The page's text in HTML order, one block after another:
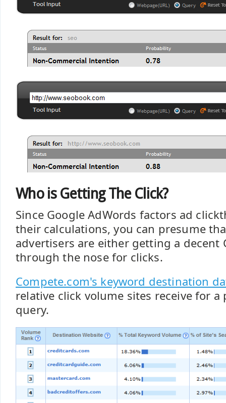
Who is Getting The Click?
Since Google AdWords factors ad
their calculations, you can presume
advertisers are either getting a decent
through the nose for clicks.
Compete.com's keyword destination
relative click volume sites receive for a
query.